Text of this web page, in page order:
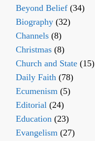
Beyond Belief (34)
Biography (32)
Channels (8)
Christmas (8)
Church and State (15)
Daily Faith (78)
Ecumenism (5)
Editorial (24)
Education (23)
Evangelism (27)